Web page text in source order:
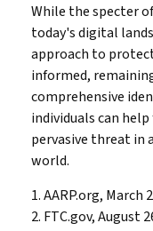
While the specter
today's digital
approach to
informed,
comprehensive
individuals can
pervasive threat in
world.
1. AARP.org, March
2. FTC.gov, August